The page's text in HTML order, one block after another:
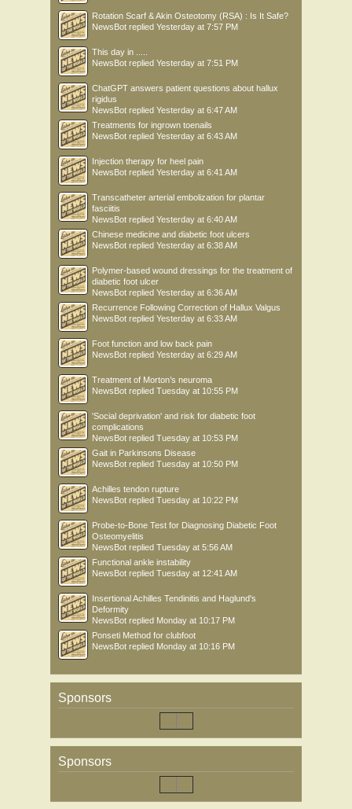
Rotation Scarf & Akin Osteotomy (RSA) : Is It Safe?
NewsBot replied Yesterday at 7:57 PM
This day in .....
NewsBot replied Yesterday at 7:51 PM
ChatGPT answers patient questions about hallux
rigidus
NewsBot replied Yesterday at 6:47 AM
Treatments for ingrown toenails
NewsBot replied Yesterday at 6:43 AM
Injection therapy for heel pain
NewsBot replied Yesterday at 6:41 AM
Transcatheter arterial embolization for plantar
fasciitis
NewsBot replied Yesterday at 6:40 AM
Chinese medicine and diabetic foot ulcers
NewsBot replied Yesterday at 6:38 AM
Polymer-based wound dressings for the treatment of
diabetic foot ulcer
NewsBot replied Yesterday at 6:36 AM
Recurrence Following Correction of Hallux Valgus
NewsBot replied Yesterday at 6:33 AM
Foot function and low back pain
NewsBot replied Yesterday at 6:29 AM
Treatment of Morton’s neuroma
NewsBot replied Tuesday at 10:55 PM
'Social deprivation' and risk for diabetic foot
complications
NewsBot replied Tuesday at 10:53 PM
Gait in Parkinsons Disease
NewsBot replied Tuesday at 10:50 PM
Achilles tendon rupture
NewsBot replied Tuesday at 10:22 PM
Probe-to-Bone Test for Diagnosing Diabetic Foot
Osteomyelitis
NewsBot replied Tuesday at 5:56 AM
Functional ankle instability
NewsBot replied Tuesday at 12:41 AM
Insertional Achilles Tendinitis and Haglund's
Deformity
NewsBot replied Monday at 10:17 PM
Ponseti Method for clubfoot
NewsBot replied Monday at 10:16 PM
Sponsors
Sponsors